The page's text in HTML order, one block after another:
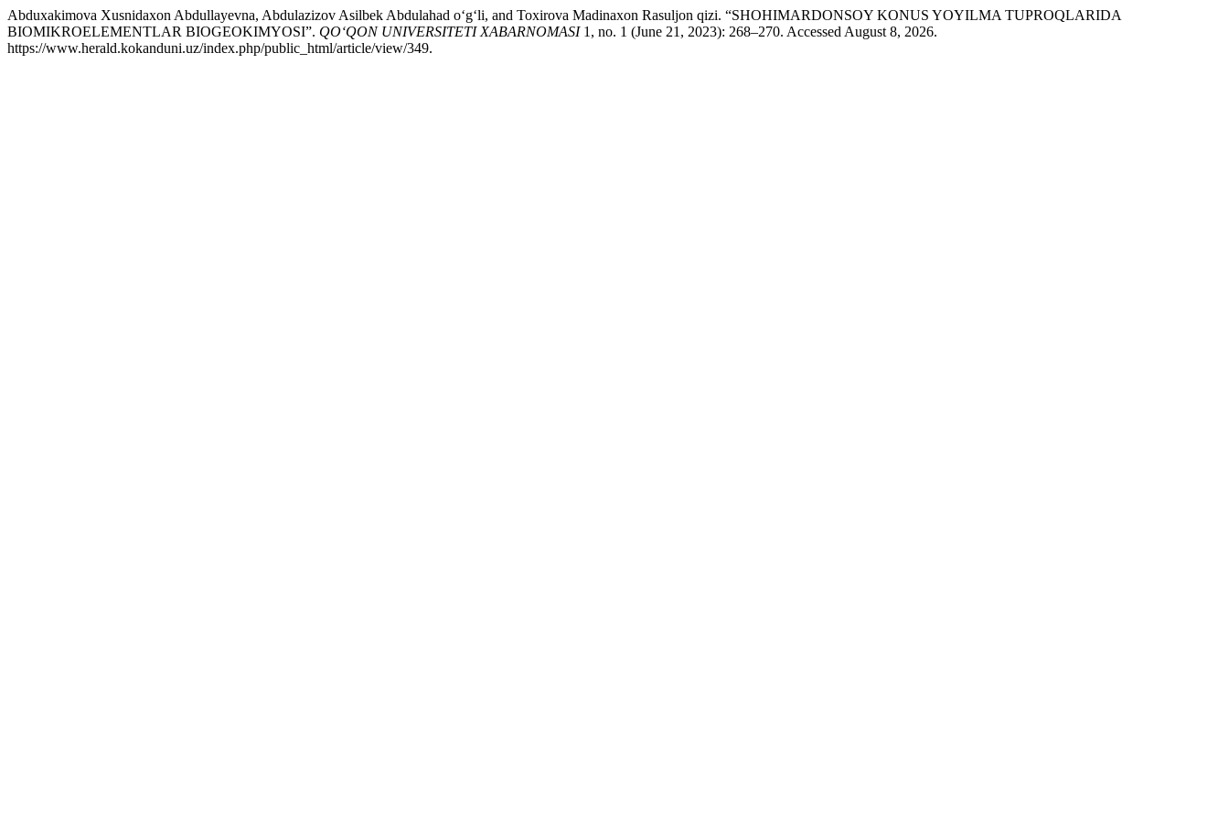
Abduxakimova Xusnidaxon Abdullayevna, Abdulazizov Asilbek Abdulahad o‘g‘li, and Toxirova Madinaxon Rasuljon qizi. “SHOHIMARDONSOY KONUS YOYILMA TUPROQLARIDA
BIOMIKROELEMENTLAR BIOGEOKIMYOSI”. QO‘QON UNIVERSITETI XABARNOMASI1, no. 1 (June 21, 2023): 268–270. Accessed August 8, 2026.
https://www.herald.kokanduni.uz/index.php/public_html/article/view/349.